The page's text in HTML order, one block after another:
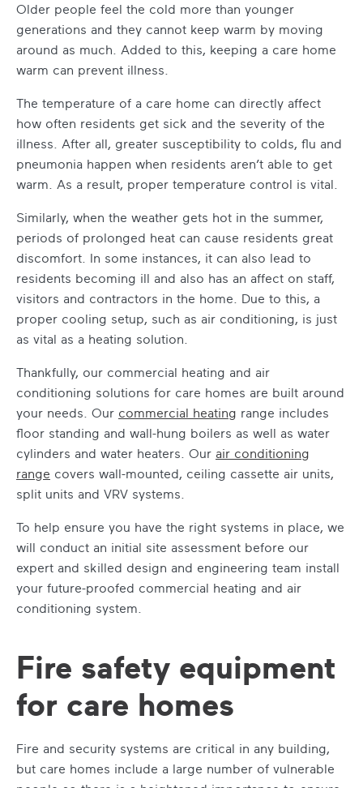
Older people feel the cold more than younger
generations and they cannot keep warm by moving
around as much. Added to this, keeping a care home
warm can prevent illness.
The temperature of a care home can directly affect
how often residents get sick and the severity of the
illness. After all, greater susceptibility to colds, flu and
pneumonia happen when residents aren’t able to get
warm. As a result, proper temperature control is vital.
Similarly, when the weather gets hot in the summer,
periods of prolonged heat can cause residents great
discomfort. In some instances, it can also lead to
residents becoming ill and also has an affect on staff,
visitors and contractors in the home. Due to this, a
proper cooling setup, such as air conditioning, is just
as vital as a heating solution.
Thankfully, our commercial heating and air
conditioning solutions for care homes are built around
your needs. Our commercial heating range includes
floor standing and wall-hung boilers as well as water
cylinders and water heaters. Our air conditioning
range covers wall-mounted, ceiling cassette air units,
split units and VRV systems.
To help ensure you have the right systems in place, we
will conduct an initial site assessment before our
expert and skilled design and engineering team install
your future-proofed commercial heating and air
conditioning system.
Fire safety equipment
for care homes
Fire and security systems are critical in any building,
but care homes include a large number of vulnerable